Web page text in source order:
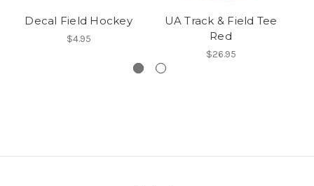
Decal Field Hockey
$4.95
UA Track & Field Tee
Red
$26.95